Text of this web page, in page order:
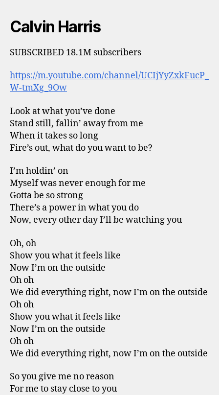
Calvin Harris
SUBSCRIBED 18.1M subscribers
https://m.youtube.com/channel/UCIjYyZxkFucP_
W-tmXg_9Ow
Look at what you’ve done
Stand still, fallin’ away from me
When it takes so long
Fire’s out, what do you want to be?
I’m holdin’ on
Myself was never enough for me
Gotta be so strong
There’s a power in what you do
Now, every other day I’ll be watching you
Oh, oh
Show you what it feels like
Now I’m on the outside
Oh oh
We did everything right, now I’m on the outside
Oh oh
Show you what it feels like
Now I’m on the outside
Oh oh
We did everything right, now I’m on the outside
So you give me no reason
For me to stay close to you